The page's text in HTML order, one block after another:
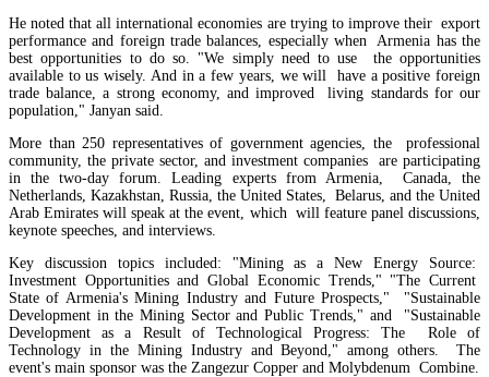
Azatyan: Retail and corporate lending interest rates decreased slightly in H1 2026
He noted that all international economies are trying to improve their export
performance and foreign trade balances, especially when Armenia has the
best opportunities to do so. "We simply need to use the opportunities
available to us wisely. And in a few years, we will have a positive foreign
trade balance, a strong economy, and improved living standards for our
population," Janyan said.
More than 250 representatives of government agencies, the professional
community, the private sector, and investment companies are participating
in the two-day forum. Leading experts from Armenia, Canada, the
Netherlands, Kazakhstan, Russia, the United States, Belarus, and the United
Arab Emirates will speak at the event, which will feature panel discussions,
keynote speeches, and interviews.
Key discussion topics included: "Mining as a New Energy Source:
Investment Opportunities and Global Economic Trends," "The Current
State of Armenia's Mining Industry and Future Prospects," "Sustainable
Development in the Mining Sector and Public Trends," and "Sustainable
Development as a Result of Technological Progress: The Role of
Technology in the Mining Industry and Beyond," among others. The
event's main sponsor was the Zangezur Copper and Molybdenum Combine.